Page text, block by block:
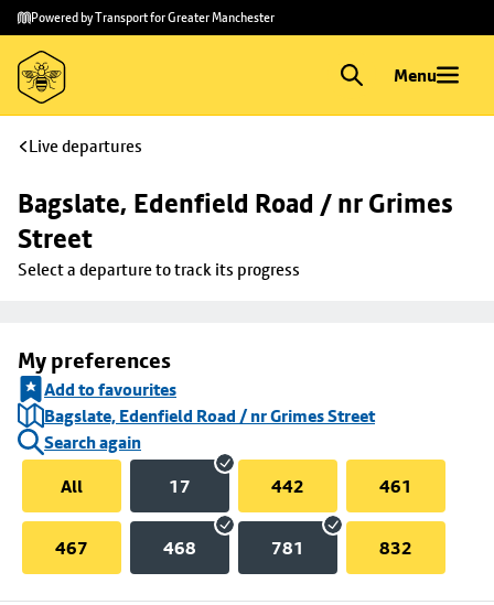
Skip to
main
content
Skip
to
footer
Powered by Transport for Greater Manchester
Menu
Live departures
Bagslate, Edenfield Road / nr Grimes
Street
Select a departure to track its progress
My preferences
Add to favourites
Bagslate, Edenfield Road / nr Grimes Street
Search again
All
17 442 461
467 468 781 832